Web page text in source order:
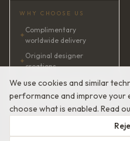
We use cookies and similar
performance and improve your
choose what is enabled. Read
WHY CHOOSE US
✦
Complimentary
worldwide delivery
✦
Original designer
creations
✦AI bridal consultant · 24/7
✦Satisfaction guaranteed